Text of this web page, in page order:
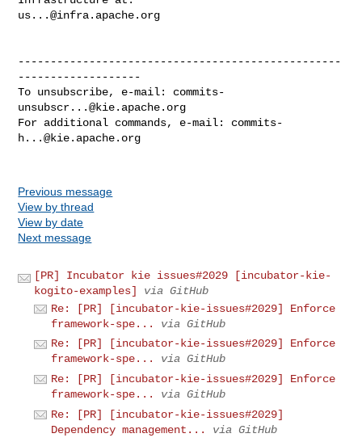
us...@infra.apache.org
--------------------------------------------------
-------------------
To unsubscribe, e-mail: commits-
unsubscr...@kie.apache.org
For additional commands, e-mail: commits-
h...@kie.apache.org
Previous message
View by thread
View by date
Next message
[PR] Incubator kie issues#2029 [incubator-kie-
kogito-examples]
via GitHub
Re: [PR] [incubator-kie-issues#2029] Enforce
framework-spe...
via GitHub
Re: [PR] [incubator-kie-issues#2029] Enforce
framework-spe...
via GitHub
Re: [PR] [incubator-kie-issues#2029] Enforce
framework-spe...
via GitHub
Re: [PR] [incubator-kie-issues#2029]
Dependency management...
via GitHub